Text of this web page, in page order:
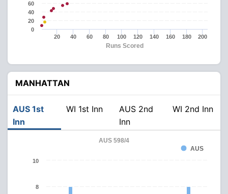
Runs Scored
20 40 60 80 100 120 140 160 180 200
0
20
40
60
MANHATTAN
AUS 1st
Inn
WI 1st Inn
AUS 2nd
Inn
WI 2nd Inn
AUS 598/4
AUS
8
10